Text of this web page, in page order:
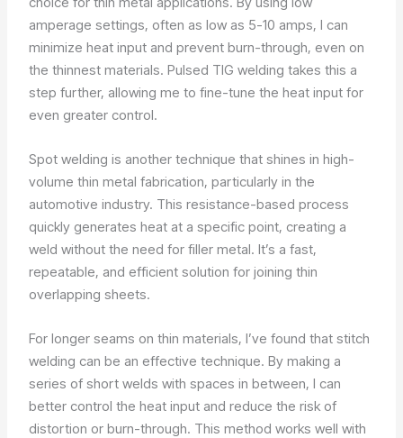
amperage settings, often as low as 5-10 amps, I can
minimize heat input and prevent burn-through, even on
the thinnest materials. Pulsed TIG welding takes this a
step further, allowing me to fine-tune the heat input for
even greater control.
Spot welding is another technique that shines in high-
volume thin metal fabrication, particularly in the
automotive industry. This resistance-based process
quickly generates heat at a specific point, creating a
weld without the need for filler metal. It’s a fast,
repeatable, and efficient solution for joining thin
overlapping sheets.
For longer seams on thin materials, I’ve found that stitch
welding can be an effective technique. By making a
series of short welds with spaces in between, I can
better control the heat input and reduce the risk of
distortion or burn-through. This method works well with